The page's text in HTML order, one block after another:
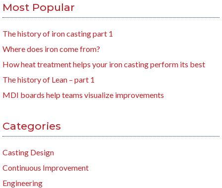
Most Popular
The history of iron casting part 1
Where does iron come from?
How heat treatment helps your iron casting perform its best
The history of Lean – part 1
MDI boards help teams visualize improvements
Categories
Casting Design
Continuous Improvement
Engineering